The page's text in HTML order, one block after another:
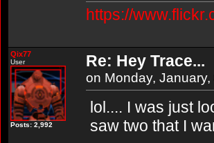
https://
Qix77
User
Posts: 2,992
Re: Hey Trace...
on Monday,
lol.... I was just
saw two that I